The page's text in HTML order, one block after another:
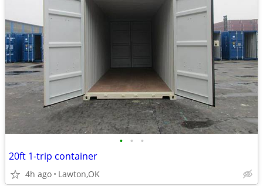
• • •
20ft 1-trip container
4h ago Lawton,OK